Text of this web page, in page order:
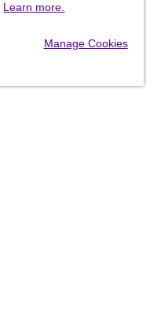
Learn more.
Manage Cookies